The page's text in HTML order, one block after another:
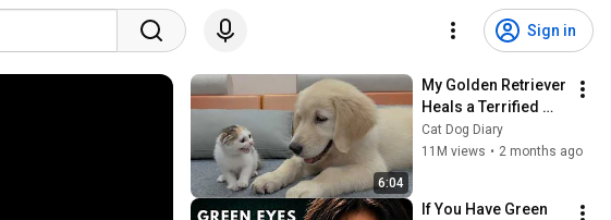
Sign in
6:04
My Golden Retriever
Heals a Terrified
Rescue Kitten in
Just 3 Meetings!
Cat Dog Diary
11M views • 2 months ago
If You Have Green